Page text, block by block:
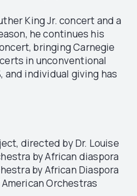
King Jr. concert and a
he continues his
bringing Carnegie
in unconventional
and individual giving has
directed by Dr. Louise
by African diaspora
by African Diaspora
Orchestras